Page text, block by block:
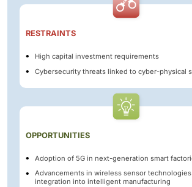
RESTRAINTS
High capital investment requirements
Cybersecurity threats linked to cyber-physical
OPPORTUNITIES
Adoption of 5G in next-generation smart
Advancements in wireless sensor
integration into intelligent manufacturing